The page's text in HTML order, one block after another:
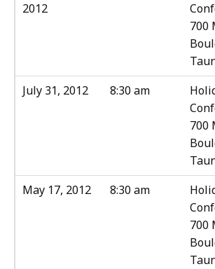
2012
700
July 31, 2012
8:30 am
700
May 17, 2012
8:30 am
700